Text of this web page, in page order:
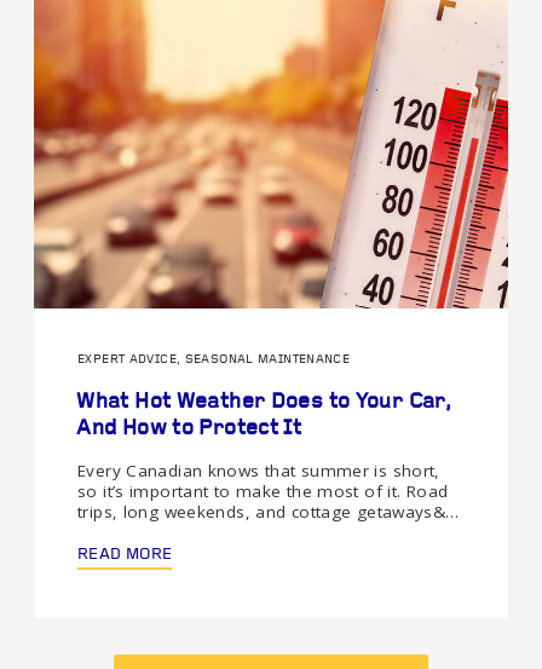
EXPERT ADVICE, SEASONAL MAINTENANCE
What Hot Weather Does to Your Car,
And How to Protect It
Every Canadian knows that summer is short,
so it’s important to make the most of it. Road
trips, long weekends, and cottage getaways&…
READ MORE